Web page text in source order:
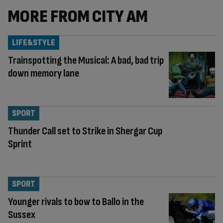
MORE FROM CITY AM
Trainspotting the Musical: A bad, bad trip
down memory lane
LIFE&STYLE
Thunder Call set to Strike in Shergar Cup
Sprint
SPORT
Younger rivals to bow to Ballo in the
Sussex
SPORT